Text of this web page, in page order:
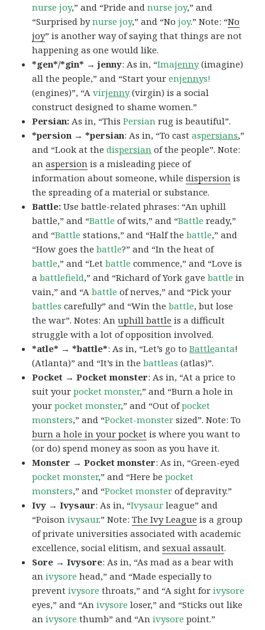
nurse joy,” and “Pride and nurse joy,” and
“Surprised bynurse joy,” and “Nojoy.” Note: “No
joy” is another way of saying that things are not
happening as one would like.
*gen*/*gin* → jenny: As in, “Imajenny(imagine)
all the people,” and “Start yourenjennys!
(engines)”, “Avirjenny(virgin) is a social
construct designed to shame women.”
Persian:As in, “ThisPersian rug is beautiful”.
*persion → *persian: As in, “To castaspersians,”
and “Look at thedispersian of the people”. Note:
anaspersion is a misleading piece of
information about someone, whiledispersion is
the spreading of a material or substance.
Battle:Use battle-related phrases: “An uphill
battle,” and “Battle of wits,” and “Battle ready,”
and “Battle stations,” and “Half thebattle,” and
“How goes thebattle?” and “In the heat of
battle,” and “Letbattle commence,” and “Love is
abattlefield,” and “Richard of York gavebattle in
vain,” and “Abattle of nerves,” and “Pick your
battles carefully” and “Win thebattle, but lose
the war”. Notes: Anuphill battle is a difficult
struggle with a lot of opposition involved.
*atle* → *battle*: As in, “Let’s go toBattleanta!
(Atlanta)” and “It’s in thebattleas (atlas)”.
Pocket → Pocket monster: As in, “At a price to
suit yourpocket monster,” and “Burn a hole in
yourpocket monster,” and “Out ofpocket
monsters,” and “Pocket-monster sized”. Note: To
burn a hole in your pocket is where you want to
(or do) spend money as soon as you have it.
Monster → Pocket monster: As in, “Green-eyed
pocket monster,” and “Here bepocket
monsters,” and “Pocket monster of depravity.”
Ivy → Ivysaur: As in, “Ivysaur league” and
“Poisonivysaur.” Note:The Ivy League is a group
of private universities associated with academic
excellence, social elitism, andsexual assault.
Sore → Ivysore: As in, “As mad as a bear with
anivysore head,” and “Made especially to
preventivysore throats,” and “A sight forivysore
eyes,” and “Anivysore loser,” and “Sticks out like
anivysore thumb” and “Anivysore point.”